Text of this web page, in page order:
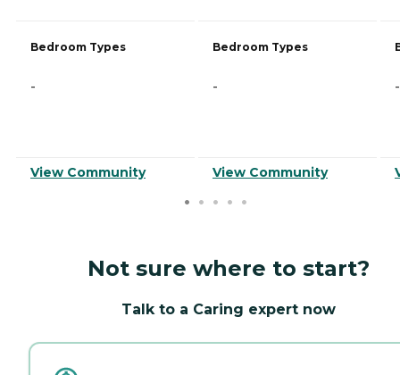
Bedroom Types
-
View Community
Bedroom Types
-
View Community
-
Not sure where to start?
Talk to a Caring expert now